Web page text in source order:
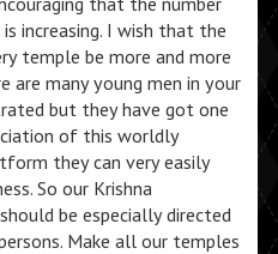
increasing. I wish that the
temple be more and more
are many young men in your
but they have got one
of this worldly
they can very easily
So our Krishna
be especially directed
Make all our temples